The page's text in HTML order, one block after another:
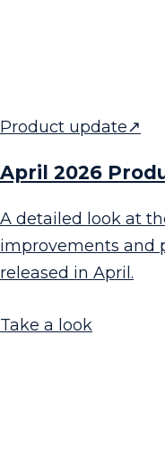
Product update↗
April 2026
A detailed look at
improvements and
released in April.
Take a look